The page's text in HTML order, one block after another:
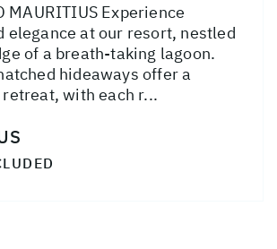
MAURITIUS Experience
elegance at our resort, nestled
of a breath-taking lagoon.
hideaways offer a
with each r...